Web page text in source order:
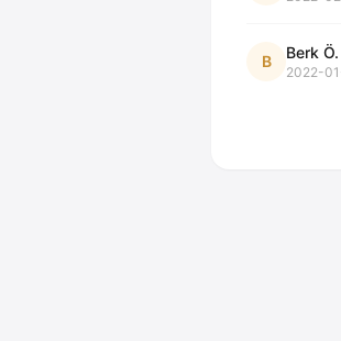
B Berk Ö.
2022-